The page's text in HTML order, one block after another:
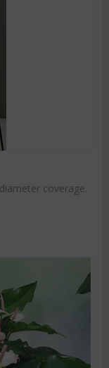
coverage.